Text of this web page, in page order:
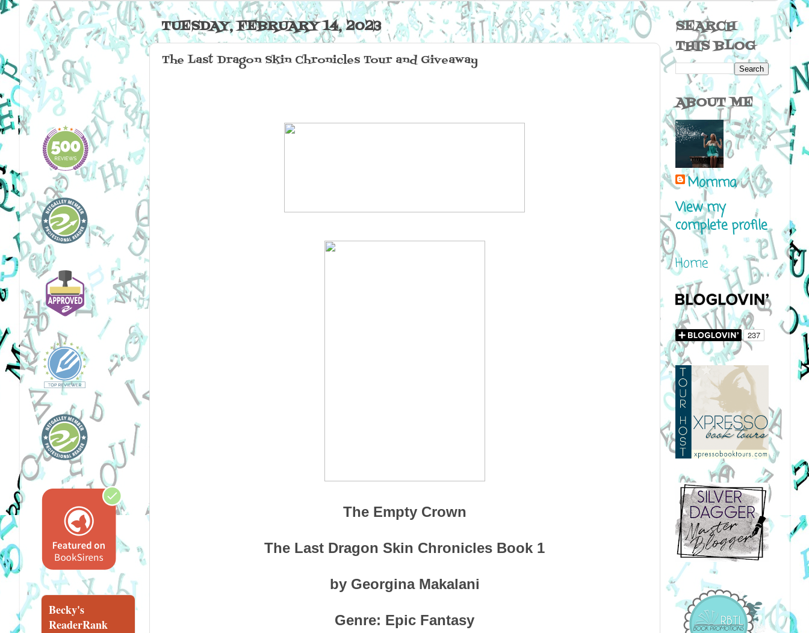
TUESDAY, FEBRUARY 14, 2023
The Last Dragon Skin Chronicles Tour and Giveaway
The Empty Crown
The Last Dragon Skin Chronicles Book 1
by Georgina Makalani
Genre: Epic Fantasy
Becky's
ReaderRank
SEARCH
THIS BLOG
ABOUT ME
Momma
View my
complete profile
Home